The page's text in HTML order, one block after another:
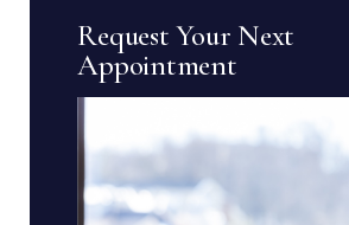
Request Your Next
Appointment